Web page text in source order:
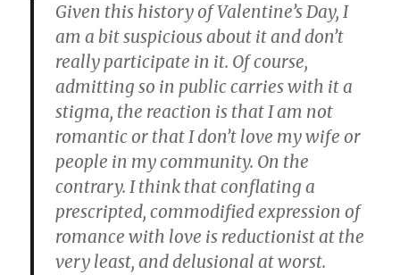
Given this history of Valentine’s Day, I
am a bit suspicious about it and don’t
really participate in it. Of course,
admitting so in public carries with it a
stigma, the reaction is that I am not
romantic or that I don’t love my wife or
people in my community. On the
contrary.I think that conflating a
prescripted, commodified expression of
romance with love is reductionist at the
very least, and delusional at worst.